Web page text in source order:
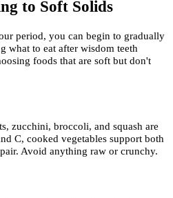
to Soft Solids
period, you can begin to gradually
what to eat after wisdom teeth
foods that are soft but don't
zucchini, broccoli, and squash are
C, cooked vegetables support both
Avoid anything raw or crunchy.